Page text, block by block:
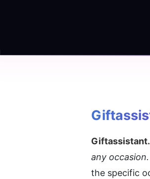
any occasion.
the specific